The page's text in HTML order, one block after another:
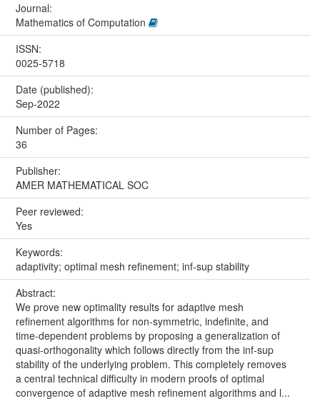
Journal:
Mathematics of Computation
ISSN:
0025-5718
Date (published):
Sep-2022
Number of Pages:
36
Publisher:
AMER MATHEMATICAL SOC
Peer reviewed:
Yes
Keywords:
adaptivity; optimal mesh refinement; inf-sup stability
Abstract:
We prove new optimality results for adaptive mesh
refinement algorithms for non-symmetric, indefinite, and
time-dependent problems by proposing a generalization of
quasi-orthogonality which follows directly from the inf-sup
stability of the underlying problem. This completely removes
a central technical difficulty in modern proofs of optimal
convergence of adaptive mesh refinement algorithms and l...